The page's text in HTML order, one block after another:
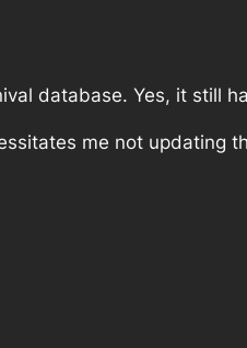
database. Yes, it still
me not updating